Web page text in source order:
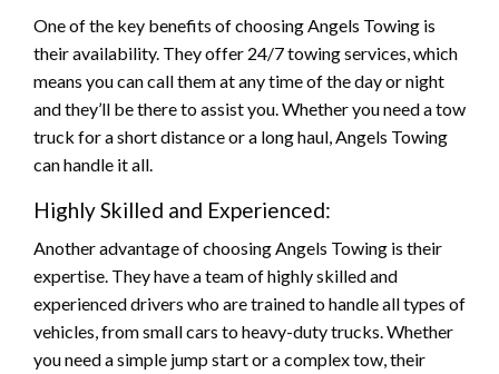
One of the key benefits of choosing Angels Towing is
their availability. They offer 24/7 towing services, which
means you can call them at any time of the day or night
and they’ll be there to assist you. Whether you need a tow
truck for a short distance or a long haul, Angels Towing
can handle it all.
Highly Skilled and Experienced:
Another advantage of choosing Angels Towing is their
expertise. They have a team of highly skilled and
experienced drivers who are trained to handle all types of
vehicles, from small cars to heavy-duty trucks. Whether
you need a simple jump start or a complex tow, their